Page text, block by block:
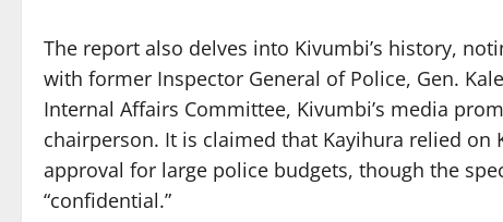
The report also delves into Kivumbi’s history,
with former Inspector General of Police, Gen.
Internal Affairs Committee, Kivumbi’s media
chairperson. It is claimed that Kayihura relied on
approval for large police budgets, though the
“confidential.”